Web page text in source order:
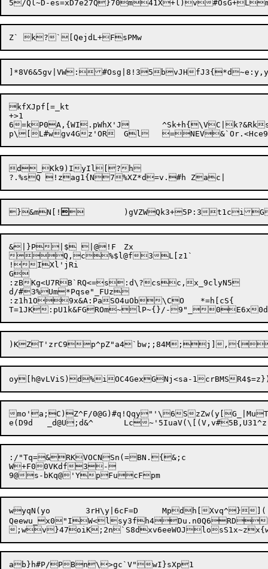
]*8V6&5gv|VW:#Osg|8!35bvJ
kfXJpf[=_kt
+>1
6=kP0A,{WI.pWhX'J	^Sk+h{\VC|k?&RksZqm7bG4&dj(xgqRcx7r;~s,Z	&bl
d_Kk9)IyIl[?h
}&mN[!  	)gVZWQk3+5P:3t1ci
&|}P|$ |@!F	Zx
Q,c%$l@f3L[z1`
!IXl'jRi
G
:zBKg<U7RB`RQ<=s:d\?csc,x_9clyN5
d/#3%Um*Pqse"_FUz
:z1h1O9x&A:PaSO4uOb\CO	*=h[cS{
mo'a;C)Z^F/0@G)#q!Qqy"'\6S
:/"Tq=&RKVOCNSn(=BN.{&;c
W+F00VKdf3-
wyqN(yo	3rH\y|6cF=D	Mpdh[Xvq^}](.ctj
Qeewu_x0"IW<lsy3fh4Du.n0Q6RD
ab}h#P/PBn\>gc`V"wI}sXp1